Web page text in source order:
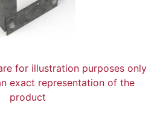
for illustration purposes only
exact representation of the
product